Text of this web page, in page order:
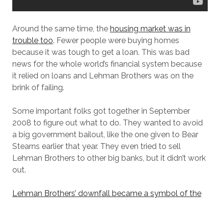
Around the same time, the housing market was in
trouble too. Fewer people were buying homes
because it was tough to get a loan. This was bad
news for the whole world’s financial system because
it relied on loans and Lehman Brothers was on the
brink of failing.
Some important folks got together in September
2008 to figure out what to do. They wanted to avoid
a big government bailout, like the one given to Bear
Stearns earlier that year. They even tried to sell
Lehman Brothers to other big banks, but it didn’t work
out.
Lehman Brothers’ downfall became a symbol of the